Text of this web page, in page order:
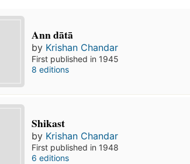
Ann dātā
by Krishan Chandar
First published in 1945
8 editions
Shikast
by Krishan Chandar
First published in 1948
6 editions